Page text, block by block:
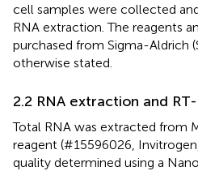
cell samples were collected
RNA extraction. The reagents
purchased from Sigma-Aldrich
otherwise stated.
2.2 RNA extraction and
Total RNA was extracted from
reagent (#15596026,
quality determined using a